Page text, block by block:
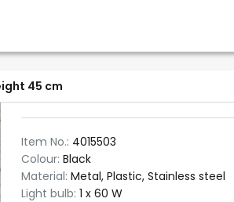
45 cm
Item No.: 4015503
Colour: Black
Material: Metal, Plastic, Stainless steel
Light bulb: 1 x 60 W